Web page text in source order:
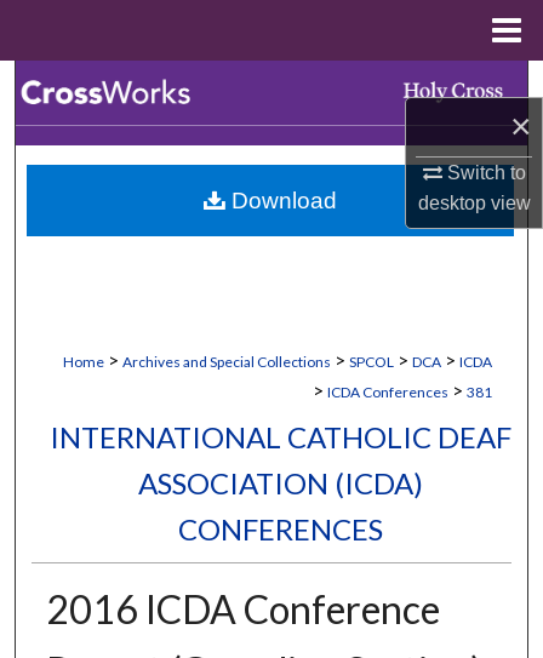
×
Switch to
desktopview
Browse Collections
My Account
Home > Archives and Special Collections > SPCOL > DCA > ICDA
> ICDA Conferences > 381
INTERNATIONAL CATHOLIC DEAF
ASSOCIATION (ICDA)
CONFERENCES
2016 ICDA Conference
Download